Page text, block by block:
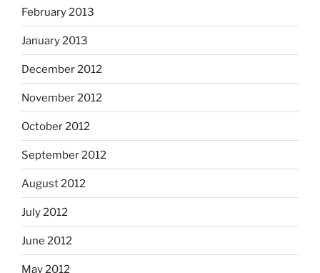
February 2013
January 2013
December 2012
November 2012
October 2012
September 2012
August 2012
July 2012
June 2012
May 2012